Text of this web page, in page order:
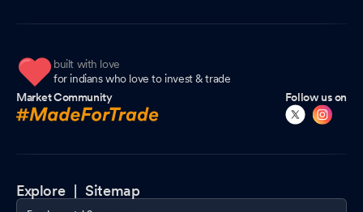
built with love
for indians who love to invest & trade
Market Community
Follow us on
Explore |Sitemap